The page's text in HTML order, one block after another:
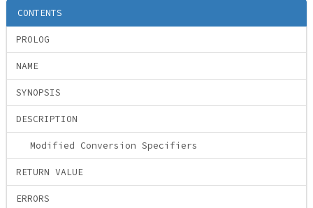
CONTENTS
PROLOG
NAME
SYNOPSIS
DESCRIPTION
Modified Conversion Specifiers
RETURN VALUE
ERRORS